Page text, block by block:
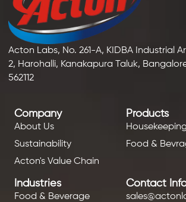
Acton Labs, No. 261-A, KIDBA Industrial
2, Harohalli, Kanakapura Taluk,
562112
Company
About Us
Sustainability
Acton's Value Chain
Products
Housekeeping
Food &
Industries
Food & Beverage
Contact